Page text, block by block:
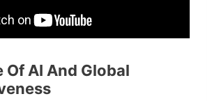
Of AI And Global